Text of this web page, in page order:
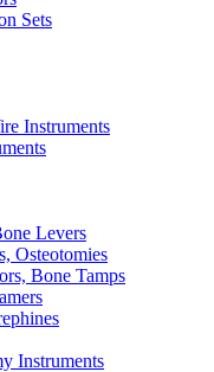
Sets
Instruments
Levers
Osteotomies
Bone Tamps
Instruments